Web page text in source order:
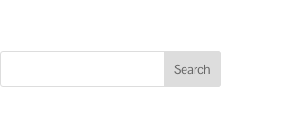
Search